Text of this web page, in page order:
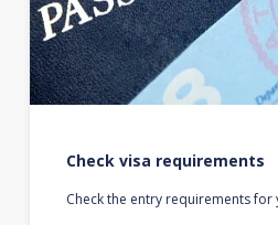
Check visa requirements
Check the entry requirements